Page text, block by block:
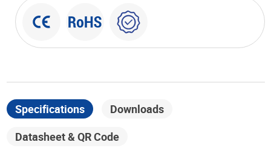
Specifications
Downloads
Datasheet & QR Code